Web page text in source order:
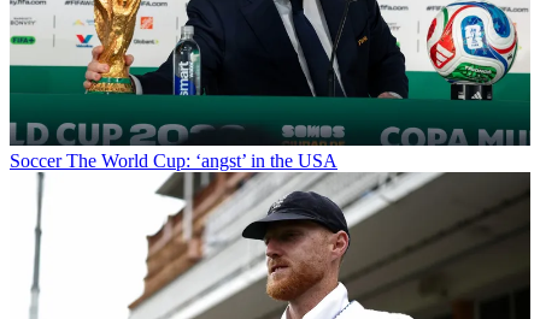
Soccer The World Cup: ‘angst’ in the USA